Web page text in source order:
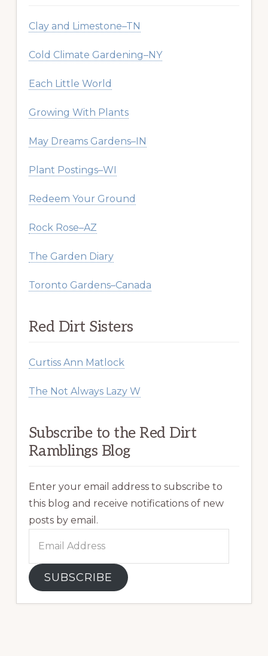
Clay and Limestone–TN
Cold Climate Gardening–NY
Each Little World
Growing With Plants
May Dreams Gardens–IN
Plant Postings–WI
Redeem Your Ground
Rock Rose–AZ
The Garden Diary
Toronto Gardens–Canada
Red Dirt Sisters
Curtiss Ann Matlock
The Not Always Lazy W
Subscribe to the Red Dirt
Ramblings Blog
Enter your email address to subscribe to
this blog and receive notifications of new
posts by email.
Address
SUBSCRIBE